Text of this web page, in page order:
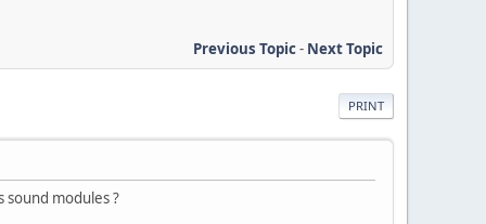
Previous Topic- Next Topic
PRINT
modules ?